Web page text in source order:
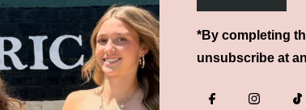
*By completing
unsubscribe at